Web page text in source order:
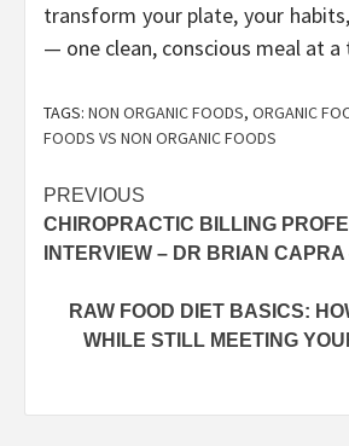
transform your plate, your
— one clean, conscious meal at a
TAGS: NON ORGANIC FOODS, ORGANIC
FOODS VS NON ORGANIC FOODS
Post
navigation
PREVIOUS
CHIROPRACTIC BILLING
INTERVIEW – DR BRIAN CAPRA
RAW FOOD DIET BASICS:
WHILE STILL MEETING